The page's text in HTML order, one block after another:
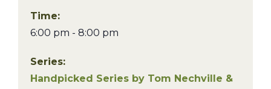
Time:
6:00 pm - 8:00 pm
Series:
Handpicked Series by Tom Nechville &